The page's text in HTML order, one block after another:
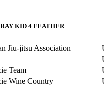
KID 4 FEATHER
Jiu-jitsu Association
Team
Wine Country